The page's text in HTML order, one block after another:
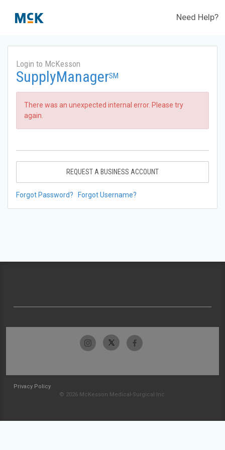
Need Help?
Login to McKesson
SupplyManagerSM
There was an unexpected internal error. Please try
again.
REQUEST A BUSINESS ACCOUNT
Forgot Password? Forgot Username?
Privacy Policy
© 2026 McKesson Medical-Surgical Inc.